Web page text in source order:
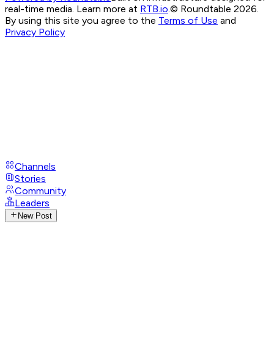
real-time media. Learn more at RTB.io © Roundtable 2026.
By using this site you agree to the Terms of Use and
Privacy Policy
Channels
Stories
Community
Leaders
New Post